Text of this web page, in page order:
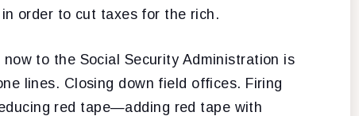
order to cut taxes for the rich.
to the Social Security Administration is
lines. Closing down field offices. Firing
red tape—adding red tape with